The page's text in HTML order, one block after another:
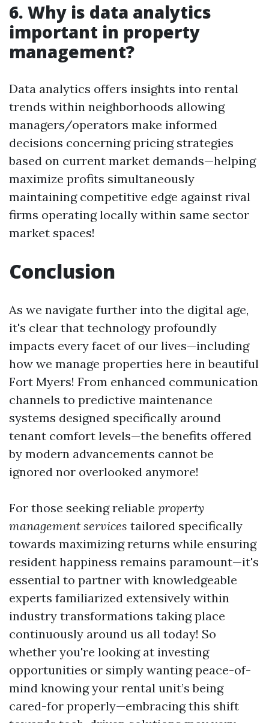
6. Why is data analytics
important in property
management?
Data analytics offers insights into rental
trends within neighborhoods allowing
managers/operators make informed
decisions concerning pricing strategies
based on current market demands—helping
maximize profits simultaneously
maintaining competitive edge against rival
firms operating locally within same sector
market spaces!
Conclusion
As we navigate further into the digital age,
it's clear that technology profoundly
impacts every facet of our lives—including
how we manage properties here in beautiful
Fort Myers! From enhanced communication
channels to predictive maintenance
systems designed specifically around
tenant comfort levels—the benefits offered
by modern advancements cannot be
ignored nor overlooked anymore!
For those seeking reliable property
management services tailored specifically
towards maximizing returns while ensuring
resident happiness remains paramount—it's
essential to partner with knowledgeable
experts familiarized extensively within
industry transformations taking place
continuously around us all today! So
whether you're looking at investing
opportunities or simply wanting peace-of-
mind knowing your rental unit’s being
cared-for properly—embracing this shift